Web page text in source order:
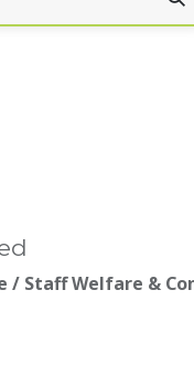
Staff Welfare &